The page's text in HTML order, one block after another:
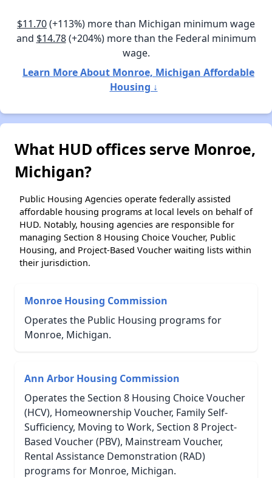
$11.70(+113%) more than Michigan minimum wage
and $14.78(+204%) more than the Federal minimum
wage.
Learn More About Monroe, Michigan Affordable
Housing ↓
What HUD offices serve Monroe,
Michigan?
Public Housing Agencies operate federally assisted
affordable housing programs at local levels on behalf of
HUD. Notably, housing agencies are responsible for
managing Section 8 Housing Choice Voucher, Public
Housing, and Project-Based Voucher waiting lists within
their jurisdiction.
Monroe Housing Commission
Operates the Public Housing programs for
Monroe, Michigan.
Ann Arbor Housing Commission
Operates the Section 8 Housing Choice Voucher
(HCV), Homeownership Voucher, Family Self-
Sufficiency, Moving to Work, Section 8 Project-
Based Voucher (PBV), Mainstream Voucher,
Rental Assistance Demonstration (RAD)
programs for Monroe, Michigan.